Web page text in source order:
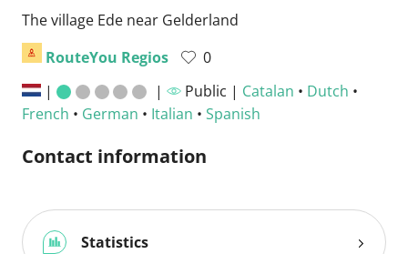
The village Ede near Gelderland
RouteYou Regios
0
|
| Public | Catalan • Dutch •
French • German • Italian • Spanish
Contact information
Statistics